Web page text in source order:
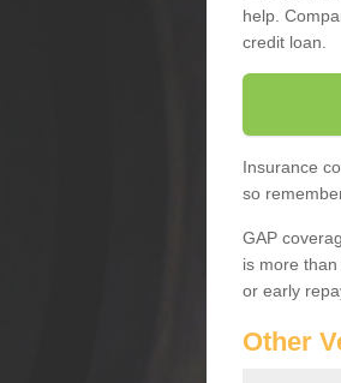
help.
credit loan.
Insurance
so
GAP
is more
or early
Other